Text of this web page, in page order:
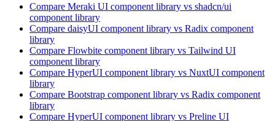
Compare Meraki UI component library vs shadcn/ui
component library
Compare daisyUI component library vs Radix component
library
Compare Flowbite component library vs Tailwind UI
component library
Compare HyperUI component library vs NuxtUI component
library
Compare Bootstrap component library vs Radix component
library
Compare HyperUI component library vs Preline UI